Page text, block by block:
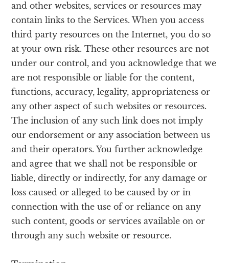
and other websites, services or resources may
contain links to the Services. When you access
third party resources on the Internet, you do so
at your own risk. These other resources are not
under our control, and you acknowledge that we
are not responsible or liable for the content,
functions, accuracy, legality, appropriateness or
any other aspect of such websites or resources.
The inclusion of any such link does not imply
our endorsement or any association between us
and their operators. You further acknowledge
and agree that we shall not be responsible or
liable, directly or indirectly, for any damage or
loss caused or alleged to be caused by or in
connection with the use of or reliance on any
such content, goods or services available on or
through any such website or resource.